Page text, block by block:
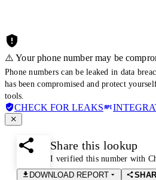
⚠️ Your phone number may be
Phone numbers can be leaked in data
has been compromised and protect
tools.
CHECK FOR LEAKS
Share this lookup
I verified this number with
DOWNLOAD REPORT